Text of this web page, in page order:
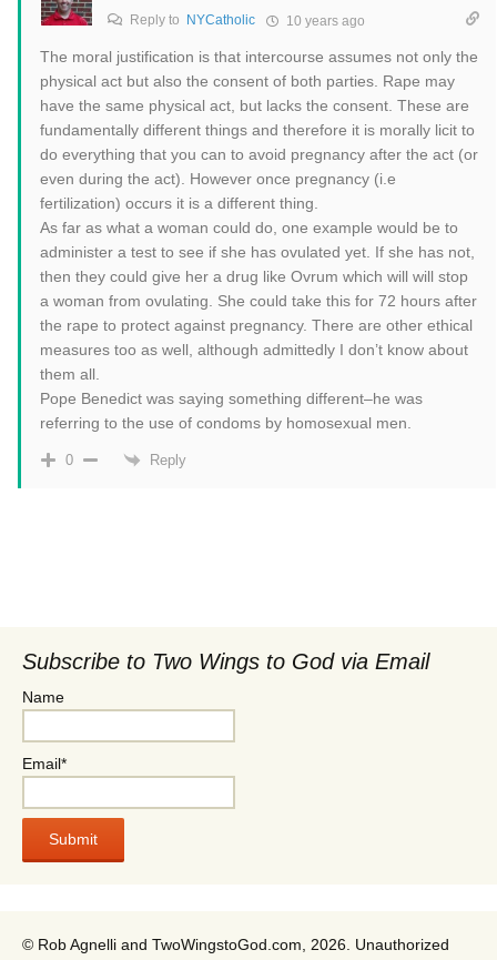
Reply to NYCatholic 10 years ago
The moral justification is that intercourse assumes not only the
physical act but also the consent of both parties. Rape may
have the same physical act, but lacks the consent. These are
fundamentally different things and therefore it is morally licit to
do everything that you can to avoid pregnancy after the act (or
even during the act). However once pregnancy (i.e
fertilization) occurs it is a different thing.
As far as what a woman could do, one example would be to
administer a test to see if she has ovulated yet. If she has not,
then they could give her a drug like Ovrum which will will stop
a woman from ovulating. She could take this for 72 hours after
the rape to protect against pregnancy. There are other ethical
measures too as well, although admittedly I don’t know about
them all.
Pope Benedict was saying something different–he was
referring to the use of condoms by homosexual men.
0 Reply
Subscribe to Two Wings to God via Email
Name
Email*
© Rob Agnelli and TwoWingstoGod.com, 2026. Unauthorized